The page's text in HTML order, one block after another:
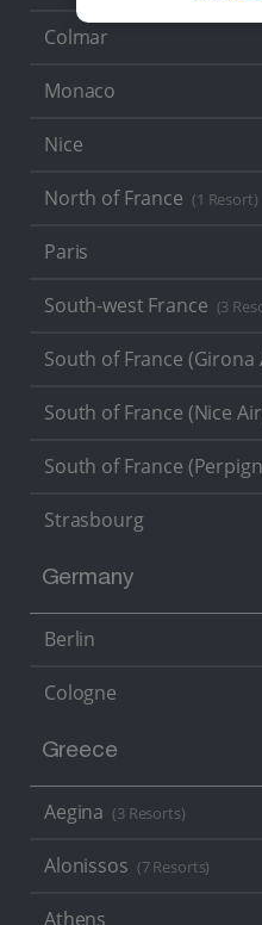
Colmar
Monaco
Nice
North of France (1 Resort)
Paris
South-west France (3
South of France
South of France (Nice
South of France
Strasbourg
Germany
Berlin
Cologne
Greece
Aegina (3 Resorts)
Alonissos (7 Resorts)
Athens